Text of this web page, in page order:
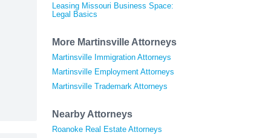
Leasing Missouri Business Space:
Legal Basics
More Martinsville Attorneys
Martinsville Immigration Attorneys
Martinsville Employment Attorneys
Martinsville Trademark Attorneys
Nearby Attorneys
Roanoke Real Estate Attorneys